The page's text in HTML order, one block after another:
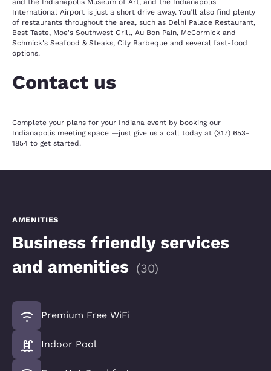
and the Indianapolis Museum of Art, and the Indianapolis
International Airport is just a short drive away. You’ll also find plenty
of restaurants throughout the area, such as Delhi Palace Restaurant,
Best Taste, Moe's Southwest Grill, Au Bon Pain, McCormick and
Schmick's Seafood & Steaks, City Barbeque and several fast-food
options.
Contact us
Complete your plans for your Indiana event by booking our
Indianapolis meeting space —just give us a call today at (317) 653-
1854 to get started.
AMENITIES
Business friendly services
and amenities (30)
Premium Free WiFi
Indoor Pool